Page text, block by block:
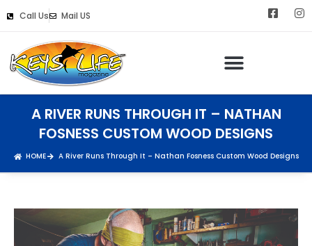
Call Us Mail US
A RIVER RUNS THROUGH IT – NATHAN
FOSNESS CUSTOM WOOD DESIGNS
HOME A River Runs Through It – Nathan Fosness Custom Wood Designs